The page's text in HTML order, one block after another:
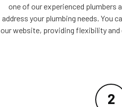
one of our experienced plumbers
address your plumbing needs. You
our website, providing flexibility and